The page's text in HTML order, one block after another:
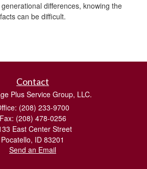
differences, knowing the
facts can be difficult.
Contact
Plus Service Group, LLC.
(208) 233-9700
Fax: (208) 478-0256
East Center Street
Pocatello, ID 83201
Send an Email